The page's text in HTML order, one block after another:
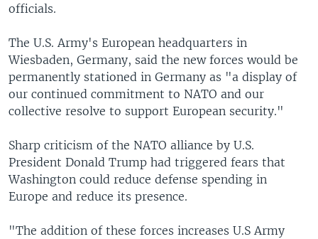
officials.
The U.S. Army's European headquarters in
Wiesbaden, Germany, said the new forces would be
permanently stationed in Germany as "a display of
our continued commitment to NATO and our
collective resolve to support European security."
Sharp criticism of the NATO alliance by U.S.
President Donald Trump had triggered fears that
Washington could reduce defense spending in
Europe and reduce its presence.
"The addition of these forces increases U.S Army